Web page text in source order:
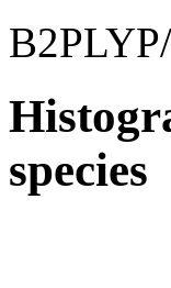
species